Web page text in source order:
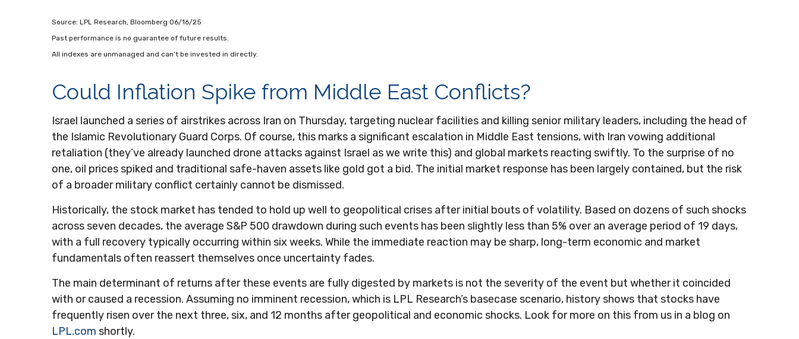
Source: LPL Research, Bloomberg 06/16/25
Past performance is no guarantee of future results.
All indexes are unmanaged and can’t be invested in directly.
Could Inflation Spike from Middle East Conflicts?
Israel launched a series of airstrikes across Iran on Thursday, targeting nuclear facilities and killing senior military leaders, including the head of
the Islamic Revolutionary Guard Corps. Of course, this marks a significant escalation in Middle East tensions, with Iran vowing additional
retaliation (they’ve already launched drone attacks against Israel as we write this) and global markets reacting swiftly. To the surprise of no
one, oil prices spiked and traditional safe-haven assets like gold got a bid. The initial market response has been largely contained, but the risk
of a broader military conflict certainly cannot be dismissed.
Historically, the stock market has tended to hold up well to geopolitical crises after initial bouts of volatility. Based on dozens of such shocks
across seven decades, the average S&P 500 drawdown during such events has been slightly less than 5% over an average period of 19 days,
with a full recovery typically occurring within six weeks. While the immediate reaction may be sharp, long-term economic and market
fundamentals often reassert themselves once uncertainty fades.
The main determinant of returns after these events are fully digested by markets is not the severity of the event but whether it coincided
with or caused a recession. Assuming no imminent recession, which is LPL Research’s basecase scenario, history shows that stocks have
frequently risen over the next three, six, and 12 months after geopolitical and economic shocks. Look for more on this from us in a blog on
LPL.com shortly.